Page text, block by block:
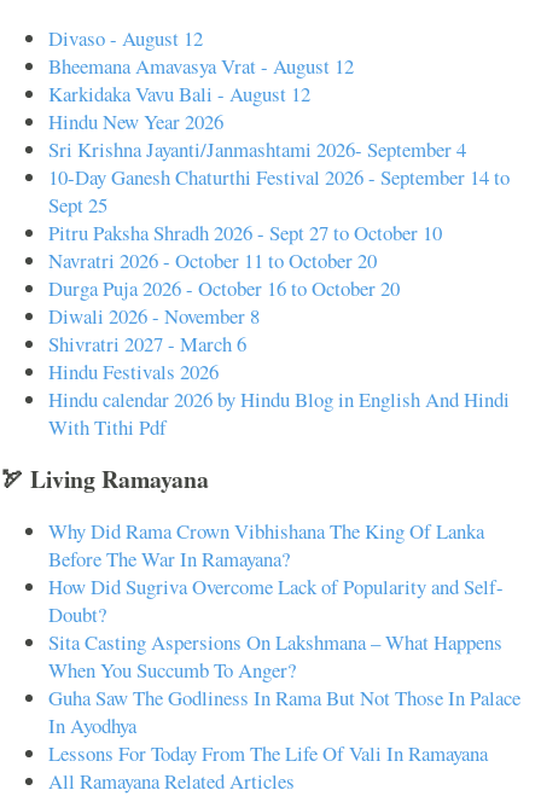
Divaso - August 12
Bheemana Amavasya Vrat - August 12
Karkidaka Vavu Bali - August 12
Hindu New Year 2026
Sri Krishna Jayanti/Janmashtami 2026- September 4
10-Day Ganesh Chaturthi Festival 2026 - September 14 to
Sept 25
Pitru Paksha Shradh 2026 - Sept 27 to October 10
Navratri 2026 - October 11 to October 20
Durga Puja 2026 - October 16 to October 20
Diwali 2026 - November 8
Shivratri 2027 - March 6
Hindu Festivals 2026
Hindu calendar 2026 by Hindu Blog in English And Hindi
With Tithi Pdf
🏹 Living Ramayana
Why Did Rama Crown Vibhishana The King Of Lanka
Before The War In Ramayana?
How Did Sugriva Overcome Lack of Popularity and Self-
Doubt?
Sita Casting Aspersions On Lakshmana – What Happens
When You Succumb To Anger?
Guha Saw The Godliness In Rama But Not Those In Palace
In Ayodhya
Lessons For Today From The Life Of Vali In Ramayana
All Ramayana Related Articles